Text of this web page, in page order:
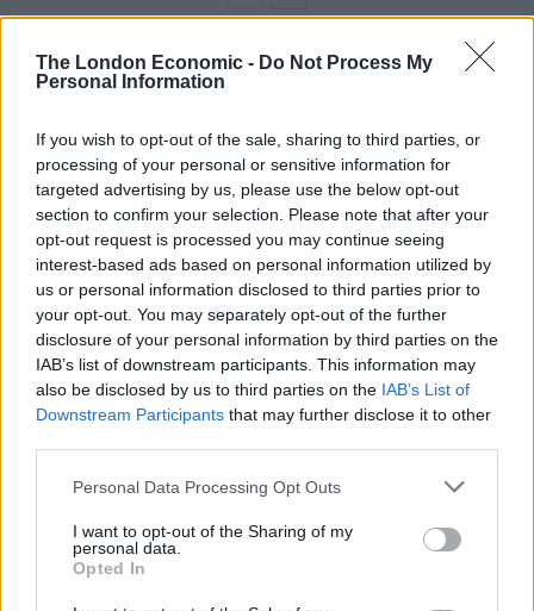
The London Economic - Do Not Process My
Personal Information
If you wish to opt-out of the sale, sharing to third parties, or
processing of your personal or sensitive information for
targeted advertising by us, please use the below opt-out
section to confirm your selection. Please note that after your
opt-out request is processed you may continue seeing
interest-based ads based on personal information utilized by
us or personal information disclosed to third parties prior to
your opt-out. You may separately opt-out of the further
disclosure of your personal information by third parties on the
IAB’s list of downstream participants. This information may
also be disclosed by us to third parties on the IAB’s List of
Downstream Participants that may further disclose it to other
Personal Data Processing Opt Outs
I want to opt-out of the Sharing of my
personal data.
Opted In
Officials in Greenland have said it is not for sale, and
his administration.
reporters when asked about the idea.